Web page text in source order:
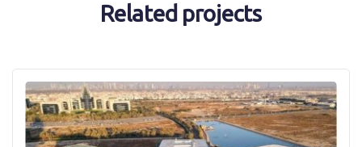
Related projects